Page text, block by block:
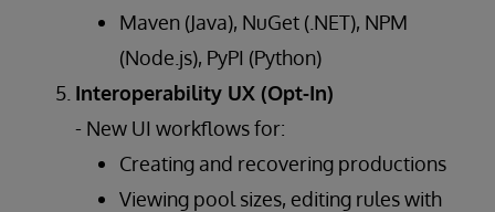
Maven (Java), NuGet (.NET), NPM
(Node.js), PyPI (Python)
Interoperability UX (Opt-In)
- New UI workflows for:
Creating and recovering productions
Viewing pool sizes, editing rules with